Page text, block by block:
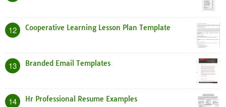
12 Cooperative Learning Lesson Plan Template
13 Branded Email Templates
14 Hr Professional Resume Examples